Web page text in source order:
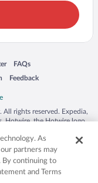
new window
FAQs
Opens in a new window
Feedback
Opens in a new window
rights reserved. Expedia,
Hotwire, the Hotwire logo,
countries. Other logos or
be the property of their
50.
As
partners may
By continuing to
and Terms